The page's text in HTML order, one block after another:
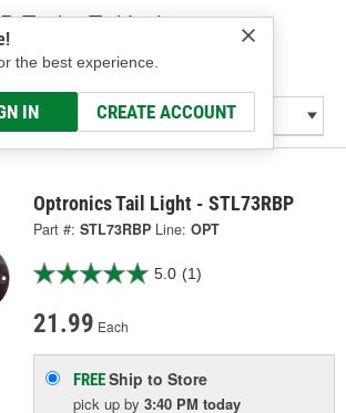
the best experience.
IN CREATE ACCOUNT
Trailer Tail Lights
Trailer Tail Lights
Optronics Tail Light - STL73RBP
Part #: STL73RBP Line: OPT
5.0 (1)
21.99 Each
FREEShip to Store
pick upby3:40 PM today